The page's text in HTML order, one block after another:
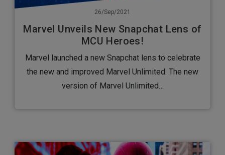
26/Sep/2021
Marvel Unveils New Snapchat Lens of
MCU Heroes!
Marvel launched a new Snapchat lens to celebrate
the new and improved Marvel Unlimited. The new
version of Marvel Unlimited…